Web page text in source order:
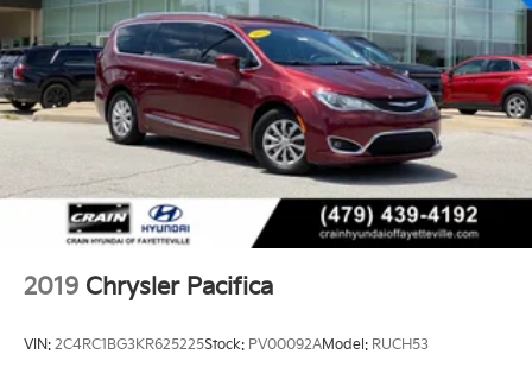
2019 Chrysler Pacifica
VIN: 2C4RC1BG3KR625225Stock: PV00092AModel: RUCH53